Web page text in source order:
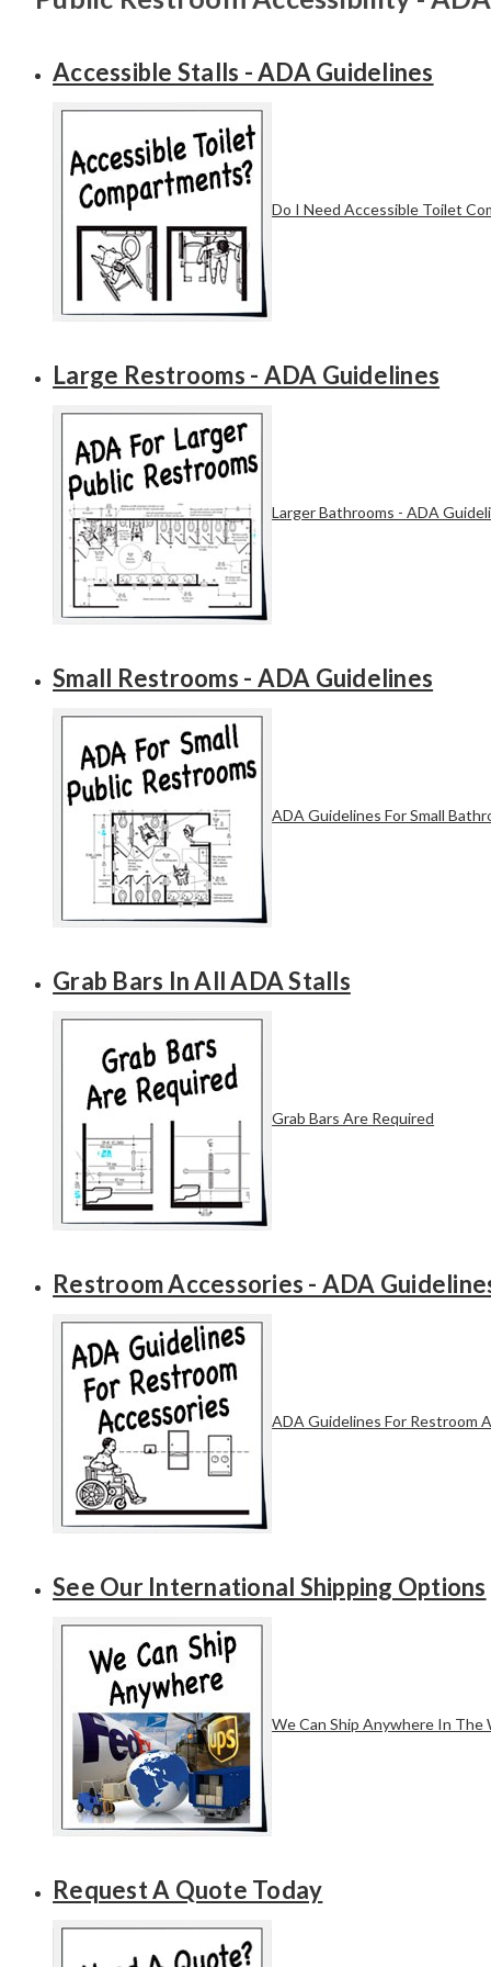
Accessible Stalls - ADA Guidelines
Do I Need Accessible Toilet
Large Restrooms - ADA Guidelines
Larger Bathrooms - ADA
Small Restrooms - ADA Guidelines
ADA Guidelines For Small
Grab Bars In All ADA Stalls
Grab Bars Are Required
Restroom Accessories - ADA
ADA Guidelines For Restroom
See Our International Shipping Options
We Can Ship Anywhere In The
Request A Quote Today